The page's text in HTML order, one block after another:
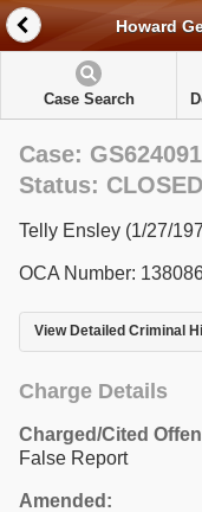
Howard
Case Search
Case: GS624091
Status:
Telly Ensley (1/27/
OCA Number:
View Detailed Criminal
Charge Details
Charged/Cited
False Report
Amended: